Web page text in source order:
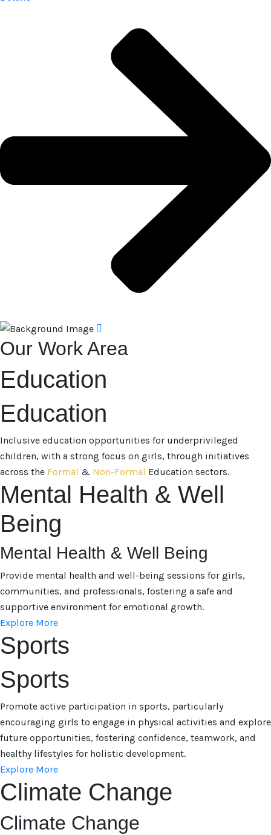
Our Work Area
Education
Education
Inclusive education opportunities for underprivileged
children, with a strong focus on girls, through initiatives
across the Formal & Non-Formal Education sectors.
Mental Health & Well
Being
Mental Health & Well Being
Provide mental health and well-being sessions for girls,
communities, and professionals, fostering a safe and
supportive environment for emotional growth.
Explore More
Sports
Sports
Promote active participation in sports, particularly
encouraging girls to engage in physical activities and explore
future opportunities, fostering confidence, teamwork, and
healthy lifestyles for holistic development.
Explore More
Climate Change
Climate Change